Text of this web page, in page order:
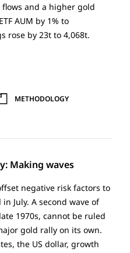
and a higher gold
AUM by 1% to
rose by 23t to 4,068t.
METHODOLOGY
Making waves
negative risk factors to
July. A second wave of
1970s, cannot be ruled
gold rally on its own.
the US dollar, growth